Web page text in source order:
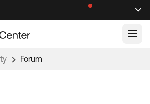
Forum